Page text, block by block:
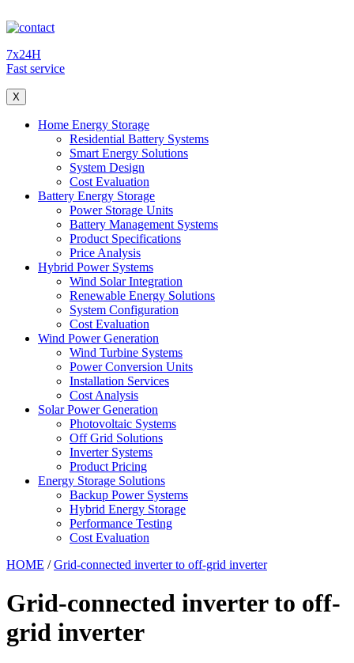
7x24H
Fast service
X
Home Energy Storage
Residential Battery Systems
Smart Energy Solutions
System Design
Cost Evaluation
Battery Energy Storage
Power Storage Units
Battery Management Systems
Product Specifications
Price Analysis
Hybrid Power Systems
Wind Solar Integration
Renewable Energy Solutions
System Configuration
Cost Evaluation
Wind Power Generation
Wind Turbine Systems
Power Conversion Units
Installation Services
Cost Analysis
Solar Power Generation
Photovoltaic Systems
Off Grid Solutions
Inverter Systems
Product Pricing
Energy Storage Solutions
Backup Power Systems
Hybrid Energy Storage
Performance Testing
Cost Evaluation
HOME /Grid-connected inverter to off-grid inverter
Grid-connected inverter to off-
grid inverter